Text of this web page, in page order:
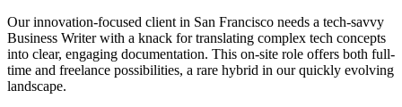
Our innovation-focused client in San Francisco needs a tech-savvy
Business Writer with a knack for translating complex tech concepts
into clear, engaging documentation. This on-site role offers both full-
time and freelance possibilities, a rare hybrid in our quickly evolving
landscape.